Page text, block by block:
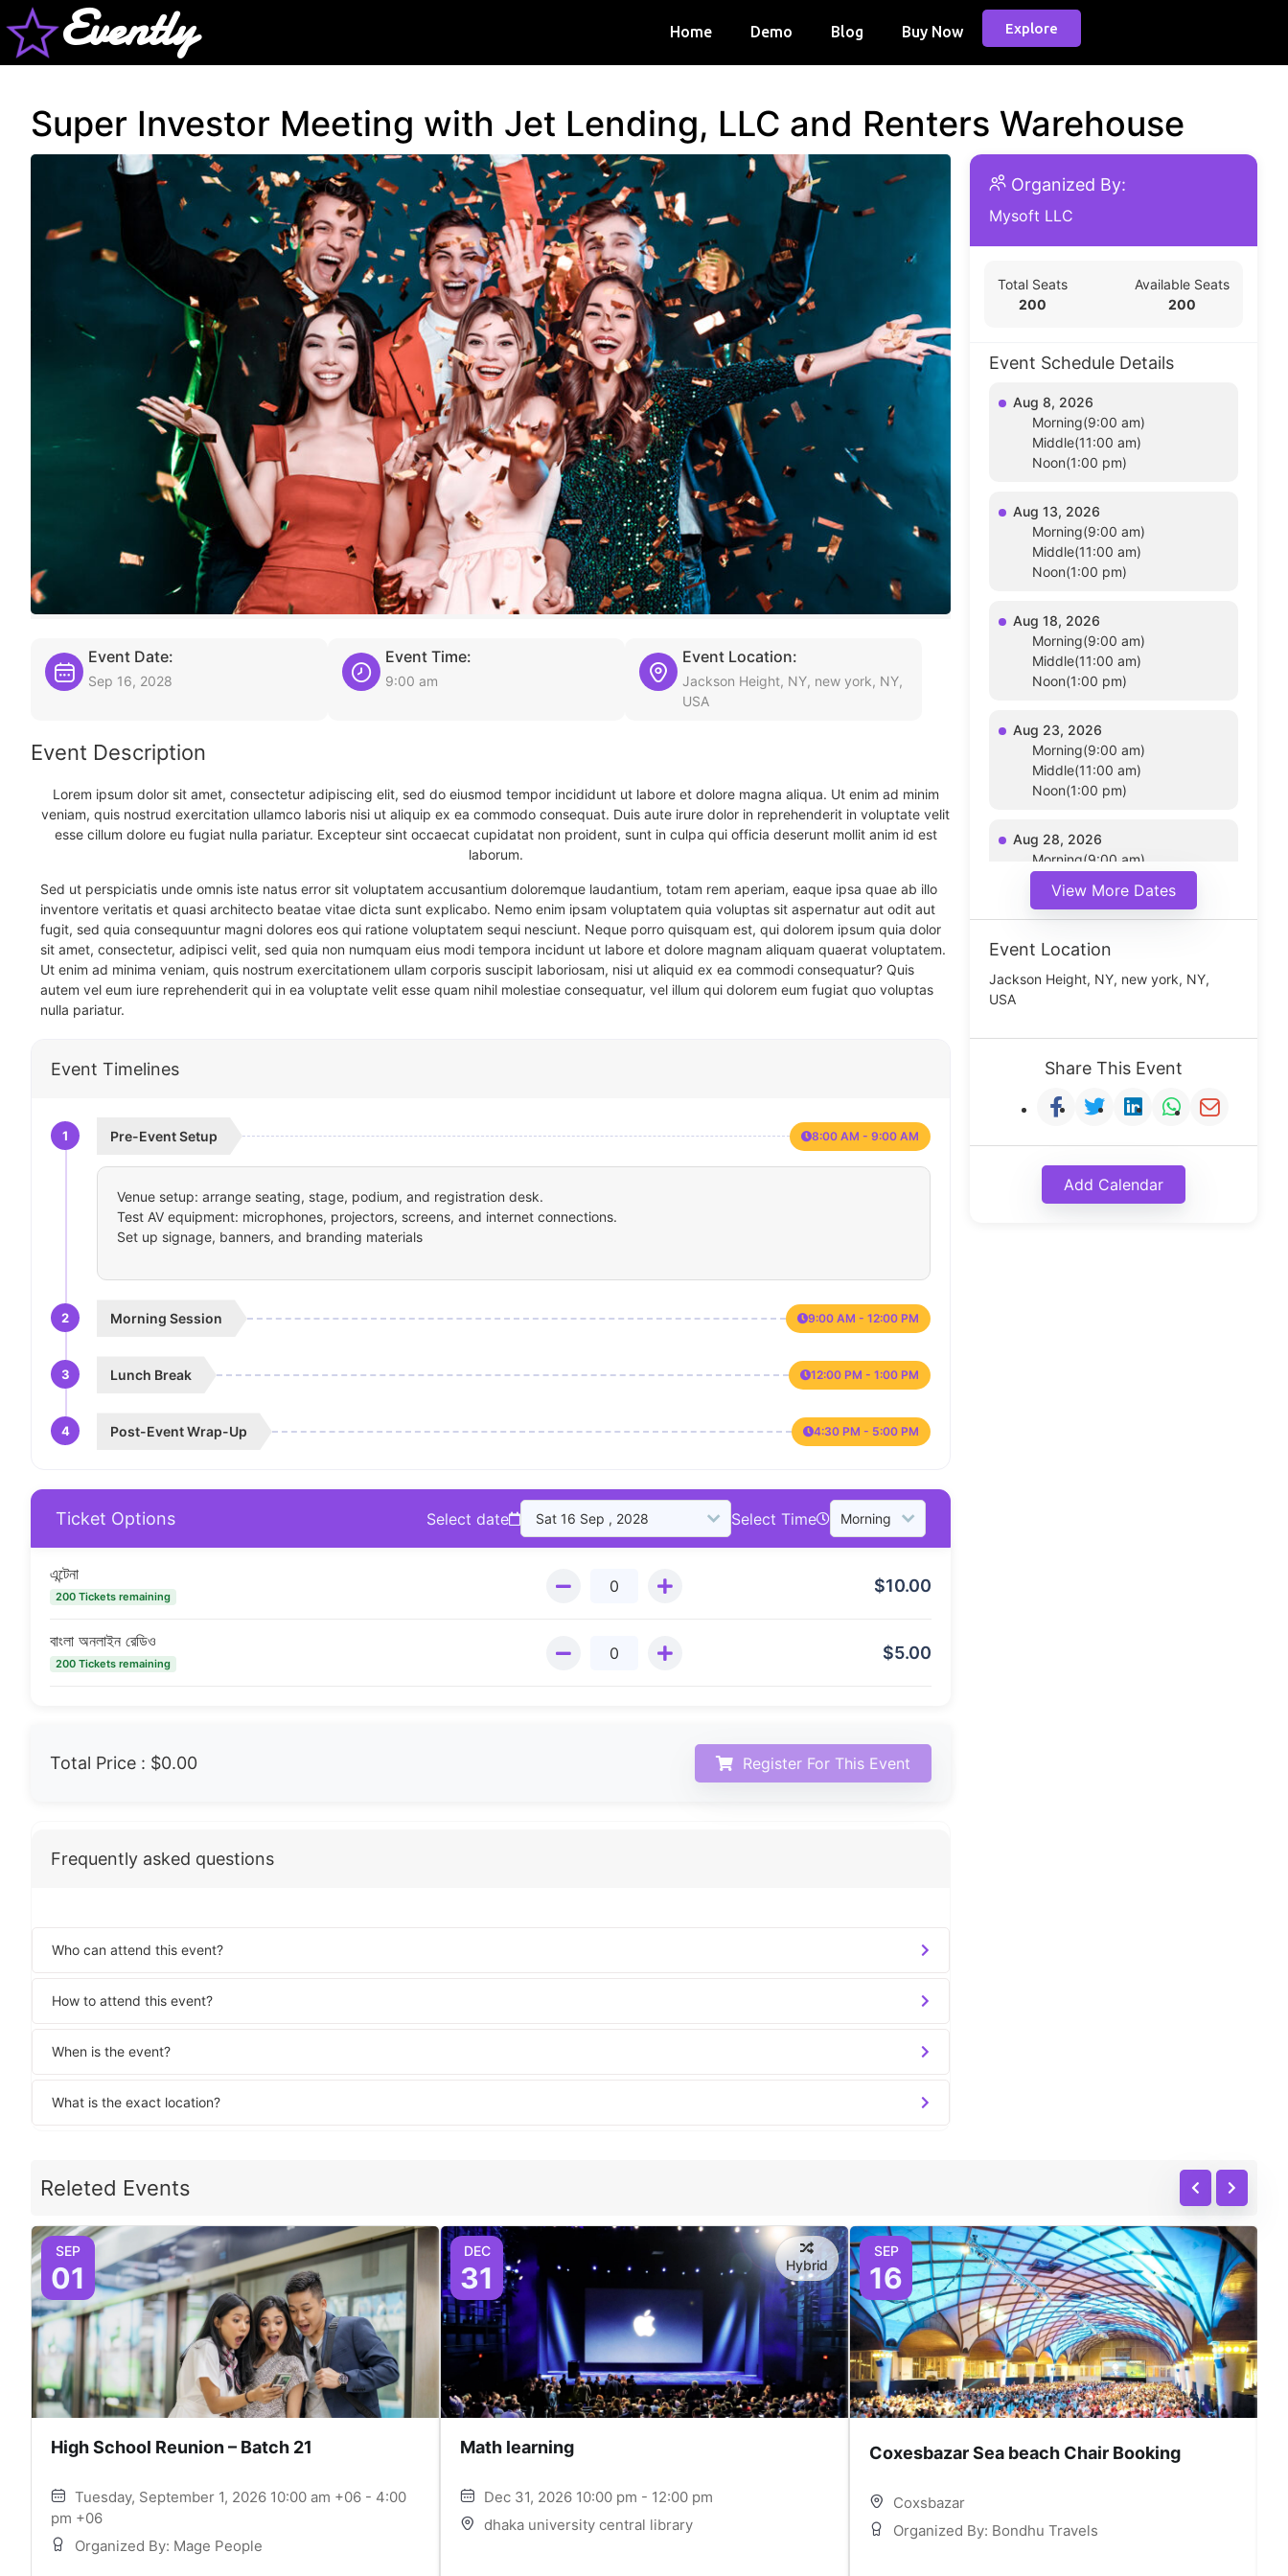
Evently Home Demo Blog Buy Now Explore
Super Investor Meeting with Jet Lending, LLC and Renters Warehouse
Event Date:
Sep 16, 2028
Event Time:
9:00 am
Event Location:
Jackson Height, NY, new york, NY,
USA
Event Description
Lorem ipsum dolor sit amet, consectetur adipiscing elit, sed do eiusmod tempor incididunt ut labore et dolore magna aliqua. Ut enim ad minim
veniam, quis nostrud exercitation ullamco laboris nisi ut aliquip ex ea commodo consequat. Duis aute irure dolor in reprehenderit in voluptate velit
esse cillum dolore eu fugiat nulla pariatur. Excepteur sint occaecat cupidatat non proident, sunt in culpa qui officia deserunt mollit anim id est
laborum.
Sed ut perspiciatis unde omnis iste natus error sit voluptatem accusantium doloremque laudantium, totam rem aperiam, eaque ipsa quae ab illo
inventore veritatis et quasi architecto beatae vitae dicta sunt explicabo. Nemo enim ipsam voluptatem quia voluptas sit aspernatur aut odit aut
fugit, sed quia consequuntur magni dolores eos qui ratione voluptatem sequi nesciunt. Neque porro quisquam est, qui dolorem ipsum quia dolor
sit amet, consectetur, adipisci velit, sed quia non numquam eius modi tempora incidunt ut labore et dolore magnam aliquam quaerat voluptatem.
Ut enim ad minima veniam, quis nostrum exercitationem ullam corporis suscipit laboriosam, nisi ut aliquid ex ea commodi consequatur? Quis
autem vel eum iure reprehenderit qui in ea voluptate velit esse quam nihil molestiae consequatur, vel illum qui dolorem eum fugiat quo voluptas
nulla pariatur.
Event Timelines
1 Pre-Event Setup 8:00 AM - 9:00 AM
Venue setup: arrange seating, stage, podium, and registration desk.
Test AV equipment: microphones, projectors, screens, and internet connections.
Set up signage, banners, and branding materials
2 Morning Session 9:00 AM - 12:00 PM
3 Lunch Break 12:00 PM - 1:00 PM
4 Post-Event Wrap-Up 4:30 PM - 5:00 PM
Ticket Options Select date Select Time
এন্টেনা
200 Tickets remaining
$10.00
বাংলা অনলাইন রেডিও
200 Tickets remaining
$5.00
Total Price : $0.00 Register For This Event
Frequently asked questions
Who can attend this event?
How to attend this event?
When is the event?
What is the exact location?
Organized By:
Mysoft LLC
Total Seats
200
Available Seats
200
Event Schedule Details
Aug 8, 2026
Morning(9:00 am)
Middle(11:00 am)
Noon(1:00 pm)
Aug 13, 2026
Morning(9:00 am)
Middle(11:00 am)
Noon(1:00 pm)
Aug 18, 2026
Morning(9:00 am)
Middle(11:00 am)
Noon(1:00 pm)
Aug 23, 2026
Morning(9:00 am)
Middle(11:00 am)
Noon(1:00 pm)
Aug 28, 2026
Morning(9:00 am)
Noon(1:00 pm)
View More Dates
Event Location
Jackson Height, NY, new york, NY,
USA
Share This Event
Add Calendar
Releted Events
SEP
01
High School Reunion – Batch 21
Tuesday, September 1, 2026 10:00 am +06 - 4:00
pm +06
Organized By: Mage People
DEC
31 Hybrid
Math learning
Dec 31, 2026 10:00 pm - 12:00 pm
dhaka university central library
SEP
16
Coxesbazar Sea beach Chair Booking
Coxsbazar
Organized By: Bondhu Travels